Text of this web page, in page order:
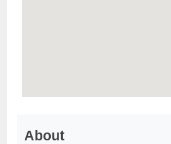
About